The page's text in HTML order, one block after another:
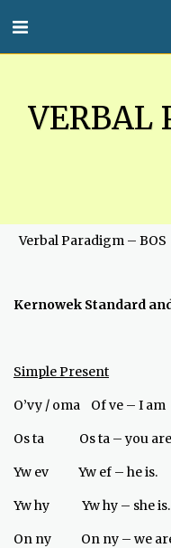
VERBAL
Verbal
Kernowek Standard
Simple Present
O’vy / oma Of ve
Os ta Os ta – you
Yw ev Yw ef –
Yw hy Yw hy –
On ny On ny – we